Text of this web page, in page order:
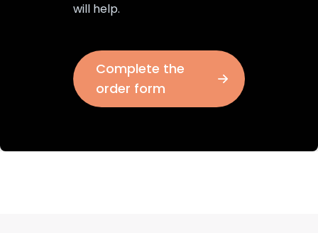
will help.
Complete the
order form